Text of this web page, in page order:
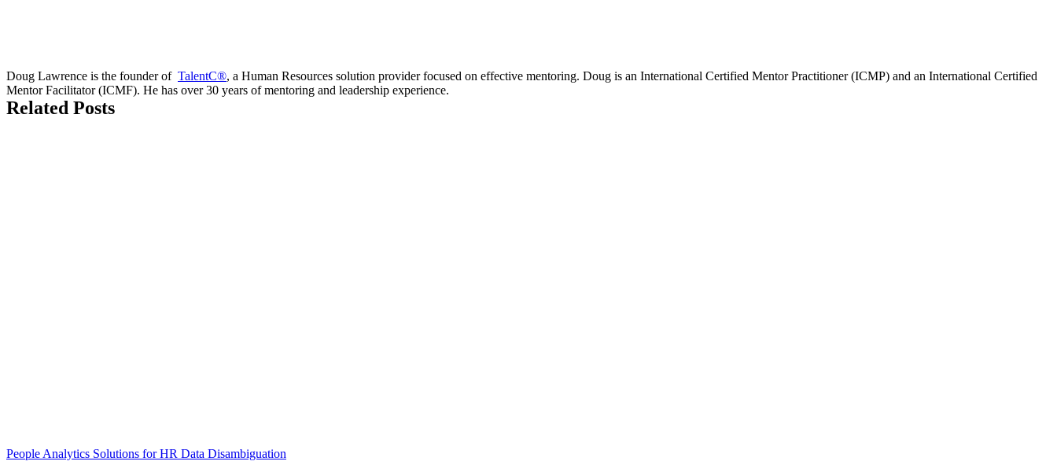
Doug Lawrence is the founder of TalentC®, a Human Resources solution provider focused on effective mentoring. Doug is an International Certified Mentor Practitioner (ICMP) and an International Certified
Mentor Facilitator (ICMF). He has over 30 years of mentoring and leadership experience.
Related Posts
People Analytics Solutions for HR Data Disambiguation